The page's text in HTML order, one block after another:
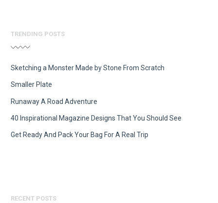
TRENDING POSTS
Sketching a Monster Made by Stone From Scratch
Smaller Plate
Runaway A Road Adventure
40 Inspirational Magazine Designs That You Should See
Get Ready And Pack Your Bag For A Real Trip
RECENT POSTS